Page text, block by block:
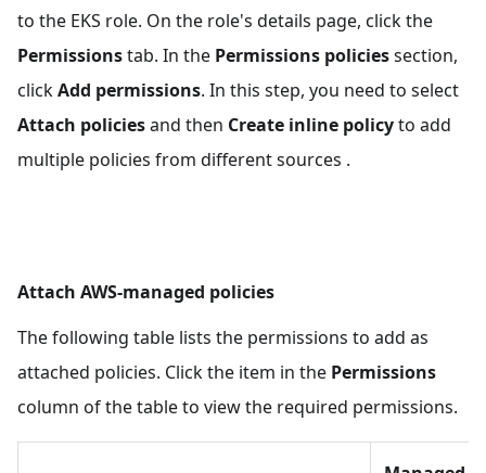
{accountId}:oidc-provider/eks_oidc_url"
"Action" :
"sts:AssumeRoleWithWebIdentity",
"StringEquals" : {
"eks_oidc_url:sub"
}
{
"Effect" : "Allow",
"Federated"
: "arn:aws:iam::
{accountId}:oidc-provider/eks_oidc_url"
to the EKS role. On the role's details page, click the
Permissionstab. In the Permissions policiessection,
clickAdd permissions. In this step, you need to select
Attach policiesand then Create inline policyto add
multiple policies from different sources .
Attach AWS-managed policies
The following table lists the permissions to add as
attached policies. Click the item in the Permissions
column of the table to view the required permissions.